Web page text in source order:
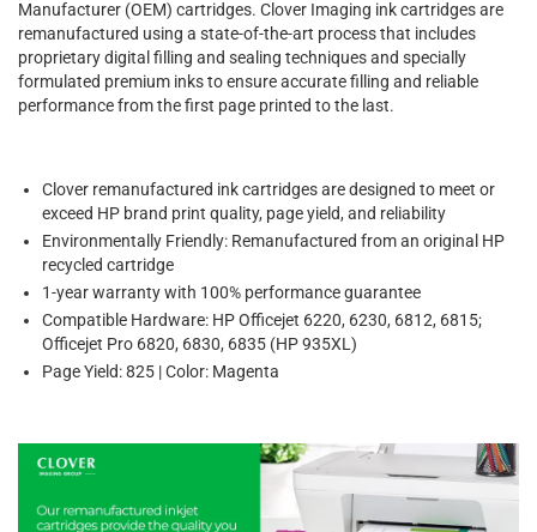
Manufacturer (OEM) cartridges. Clover Imaging ink cartridges are
remanufactured using a state-of-the-art process that includes
proprietary digital filling and sealing techniques and specially
formulated premium inks to ensure accurate filling and reliable
performance from the first page printed to the last.
Clover remanufactured ink cartridges are designed to meet or
exceed HP brand print quality, page yield, and reliability
Environmentally Friendly: Remanufactured from an original HP
recycled cartridge
1-year warranty with 100% performance guarantee
Compatible Hardware: HP Officejet 6220, 6230, 6812, 6815;
Officejet Pro 6820, 6830, 6835 (HP 935XL)
Page Yield: 825 | Color: Magenta